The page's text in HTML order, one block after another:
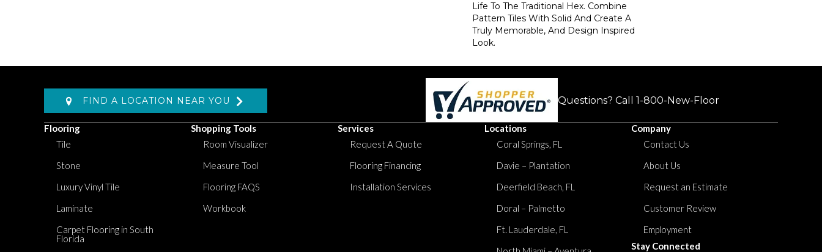
Life To The Traditional Hex. Combine
Pattern Tiles With Solid And Create A
Truly Memorable, And Design Inspired
Look.
FIND A LOCATION NEAR YOU Questions? Call 1-800-New-Floor
Flooring
Tile
Stone
Luxury Vinyl Tile
Laminate
Carpet Flooring in South
Florida
Shopping Tools
Room Visualizer
Measure Tool
Flooring FAQS
Workbook
Services
Request A Quote
Flooring Financing
Installation Services
Locations
Coral Springs, FL
Davie – Plantation
Deerfield Beach, FL
Doral – Palmetto
Ft. Lauderdale, FL
Company
Contact Us
About Us
Request an Estimate
Customer Review
Employment
Stay Connected